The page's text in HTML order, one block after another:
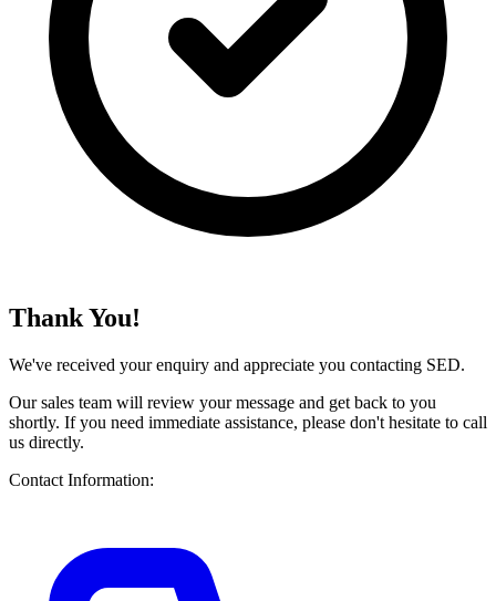
Thank You!
We've received your enquiry and appreciate you contacting SED.
Our sales team will review your message and get back to you
shortly. If you need immediate assistance, please don't hesitate to call
us directly.
Contact Information: